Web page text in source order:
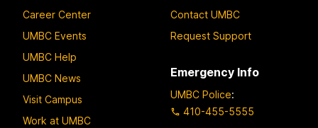
Career Center
UMBC Events
UMBC Help
UMBC News
Visit Campus
Work at UMBC
Contact UMBC
Request Support
Emergency Info
UMBC Police:
410-455-5555